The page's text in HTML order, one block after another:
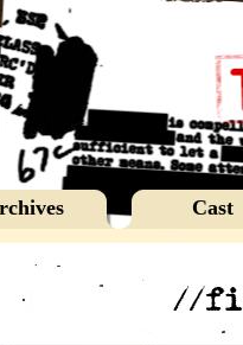
Cast